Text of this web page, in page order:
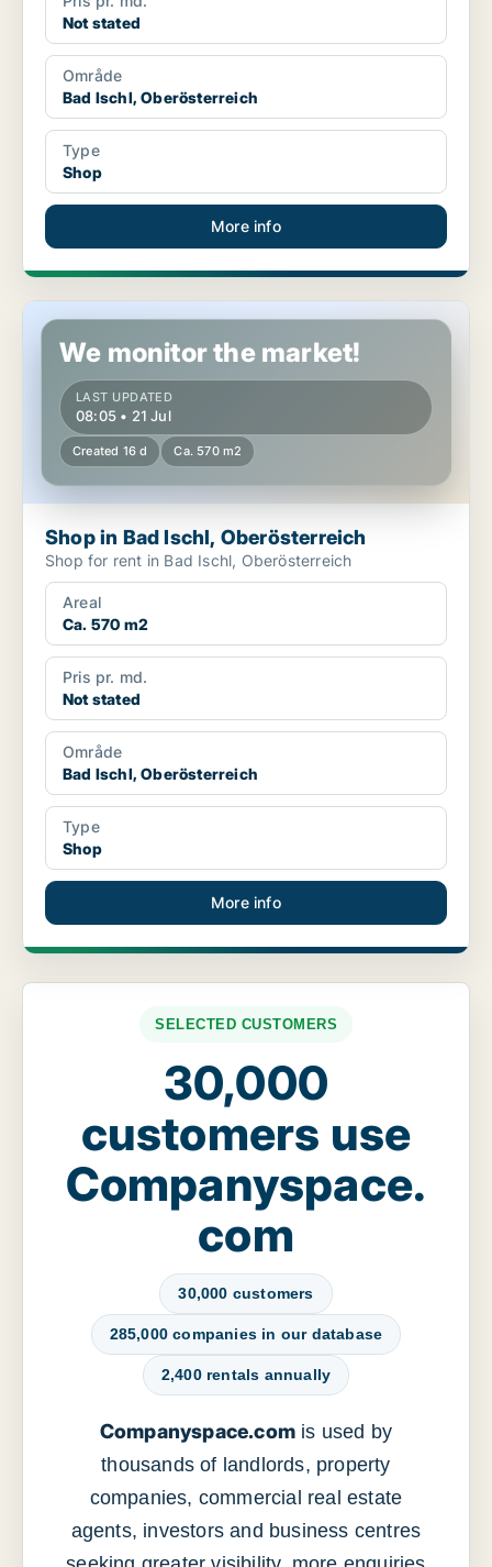
Not stated
Område
Bad Ischl, Oberösterreich
Type
Shop
More info
Shop in Bad Ischl, Oberösterreich
We monitor the market!
LAST UPDATED
08:05 • 21 Jul
Created 16 d Ca. 570 m2
Shop in Bad Ischl, Oberösterreich
Shop for rent in Bad Ischl, Oberösterreich
Areal
Ca. 570 m2
Pris pr. md.
Not stated
Område
Bad Ischl, Oberösterreich
Type
Shop
More info
SELECTED CUSTOMERS
30,000
customers use
Companyspace.
com
30,000 customers
285,000 companies in our database
2,400 rentals annually
Companyspace.com is used by
thousands of landlords, property
companies, commercial real estate
agents, investors and business centres